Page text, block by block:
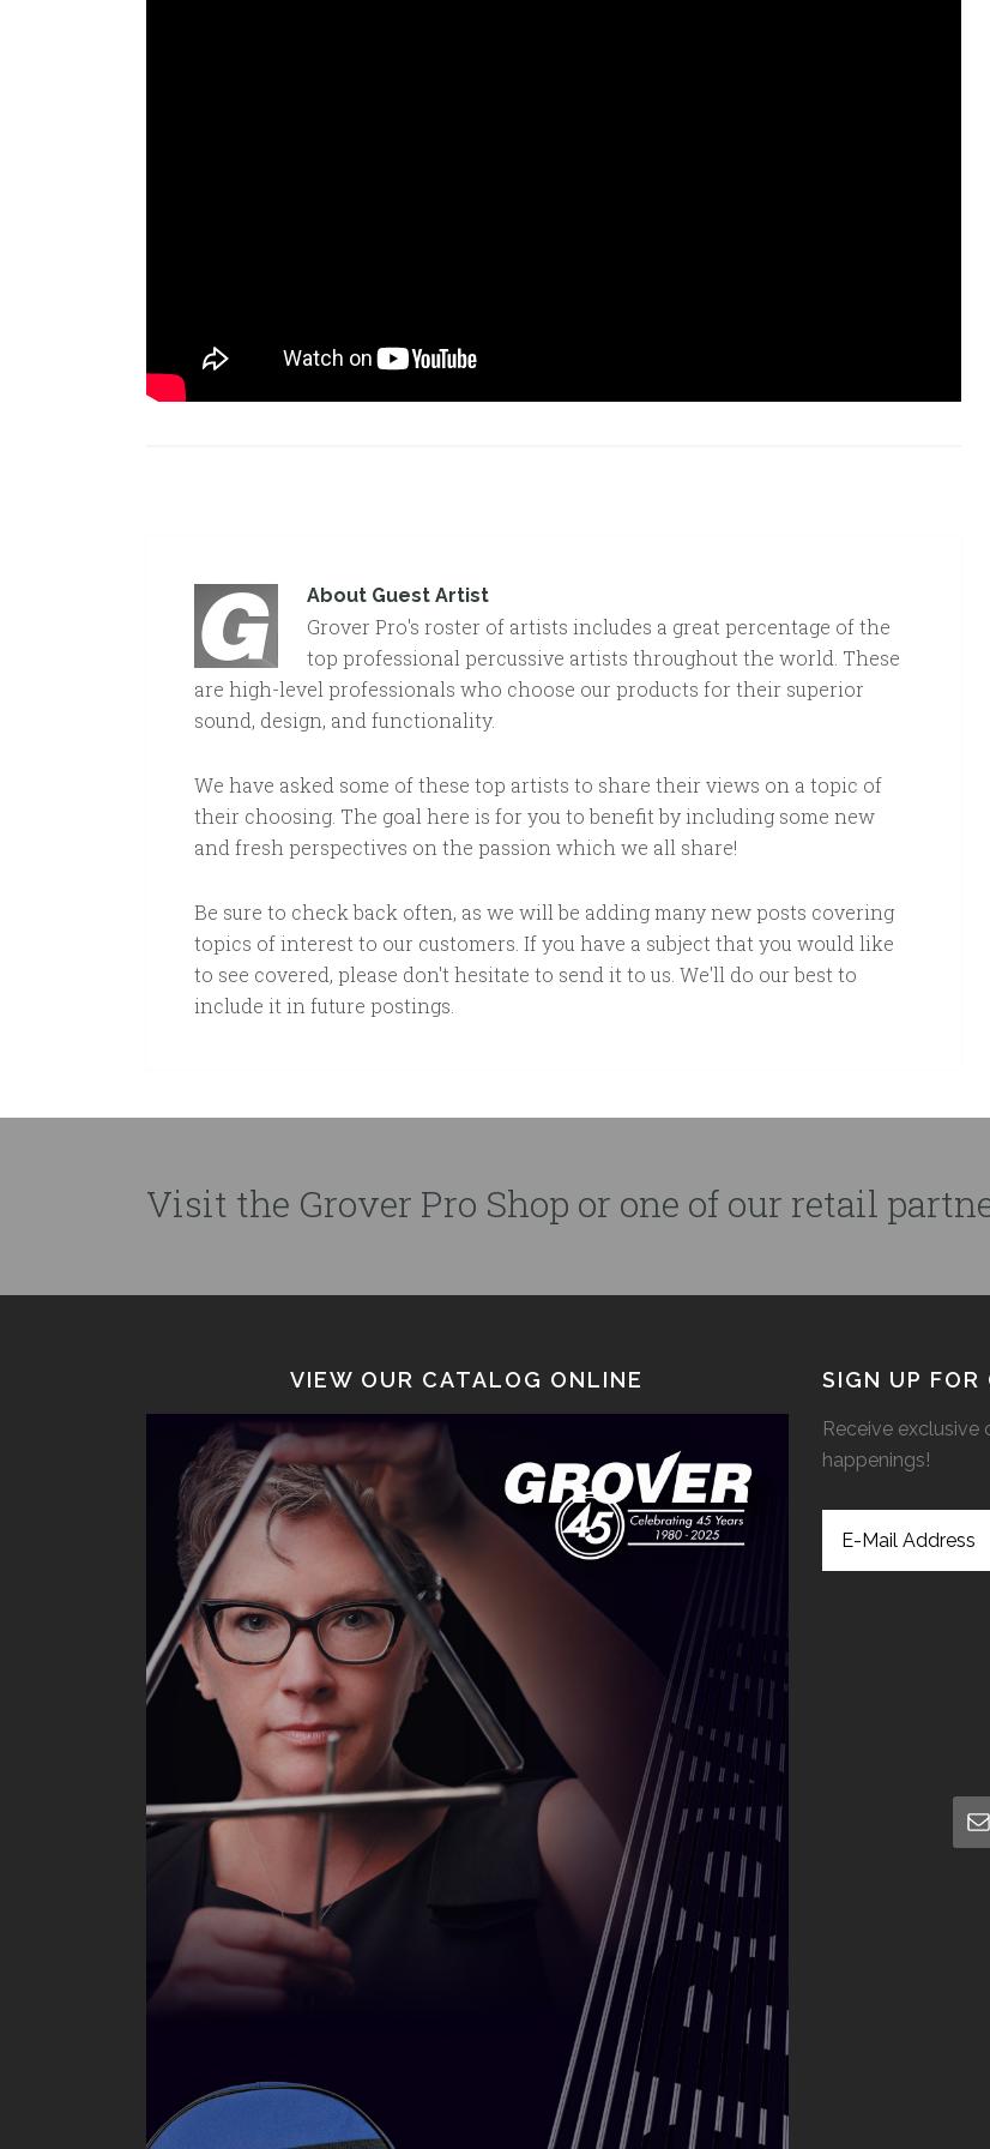
About Guest Artist
Grover Pro's roster of artists includes a great percentage of the
top professional percussive artists throughout the world. These
are high-level professionals who choose our products for their superior
sound, design, and functionality.
We have asked some of these top artists to share their views on a topic of
their choosing. The goal here is for you to benefit by including some new
and fresh perspectives on the passion which we all share!
Be sure to check back often, as we will be adding many new posts covering
topics of interest to our customers. If you have a subject that you would like
to see covered, please don't hesitate to send it to us. We'll do our best to
include it in future postings.
Visit the Grover Pro Shop or one of our retail
VIEW OUR CATALOG ONLINE SIGN UP
Receive exclusive
happenings!